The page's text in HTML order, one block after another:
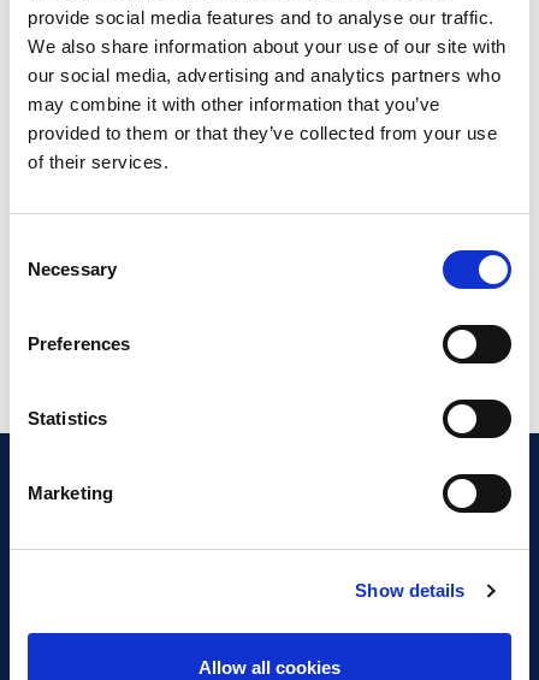
provide social media features and to analyse our traffic.
We also share information about your use of our site with
our social media, advertising and analytics partners who
may combine it with other information that you’ve
provided to them or that they’ve collected from your use
of their services.
Selection
Necessary
Preferences
Statistics
Marketing
Show details
Allow all cookies
If you aren't already registered sign up now to gain
further access to the BCI website.
Register Now
What is Business Continuity?
Browse our Resources